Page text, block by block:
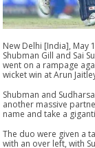
New Delhi [India], May
Shubman Gill and Sai
went on a rampage
wicket win at Arun
Shubman and
another massive
name and take a
The duo were given a
with an over left, with